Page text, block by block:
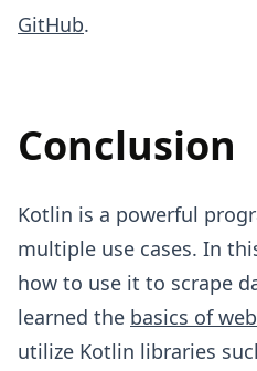
GitHub.
Conclusion
Kotlin is a powerful
multiple use cases. In
how to use it to scrape
learned the basics of
utilize Kotlin libraries